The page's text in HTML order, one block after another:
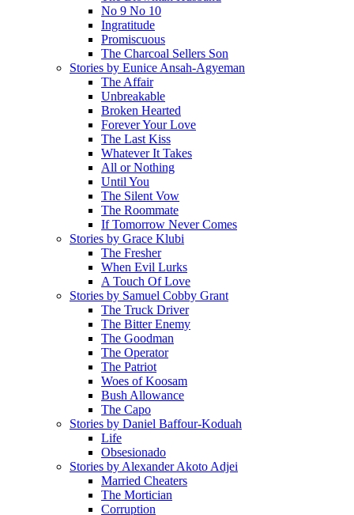
No 9 No 10
Ingratitude
Promiscuous
The Charcoal Sellers Son
Stories by Eunice Ansah-Agyeman
The Affair
Unbreakable
Broken Hearted
Forever Your Love
The Last Kiss
Whatever It Takes
All or Nothing
Until You
The Silent Vow
The Roommate
If Tomorrow Never Comes
Stories by Grace Klubi
The Fresher
When Evil Lurks
A Touch Of Love
Stories by Samuel Cobby Grant
The Truck Driver
The Bitter Enemy
The Goodman
The Operator
The Patriot
Woes of Koosam
Bush Allowance
The Capo
Stories by Daniel Baffour-Koduah
Life
Obsesionado
Stories by Alexander Akoto Adjei
Married Cheaters
The Mortician
Corruption